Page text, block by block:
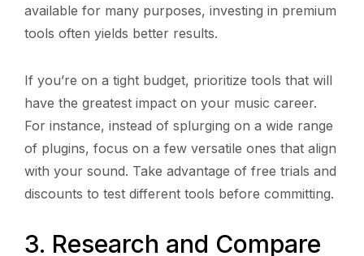
available for many purposes, investing in premium
tools often yields better results.
If you’re on a tight budget, prioritize tools that will
have the greatest impact on your music career.
For instance, instead of splurging on a wide range
of plugins, focus on a few versatile ones that align
with your sound. Take advantage of free trials and
discounts to test different tools before committing.
3. Research and Compare